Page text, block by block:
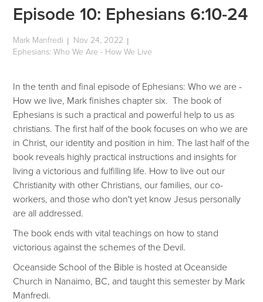
Episode 10: Ephesians 6:10-24
Mark Manfredi | Nov 24, 2022 |
Ephesians: Who We Are - How We Live
In the tenth and final episode of Ephesians: Who we are -
How we live, Mark finishes chapter six. The book of
Ephesians is such a practical and powerful help to us as
christians. The first half of the book focuses on who we are
in Christ, our identity and position in him. The last half of the
book reveals highly practical instructions and insights for
living a victorious and fulfilling life. How to live out our
Christianity with other Christians, our families, our co-
workers, and those who don't yet know Jesus personally
are all addressed.
The book ends with vital teachings on how to stand
victorious against the schemes of the Devil.
Oceanside School of the Bible is hosted at Oceanside
Church in Nanaimo, BC, and taught this semester by Mark
Manfredi.